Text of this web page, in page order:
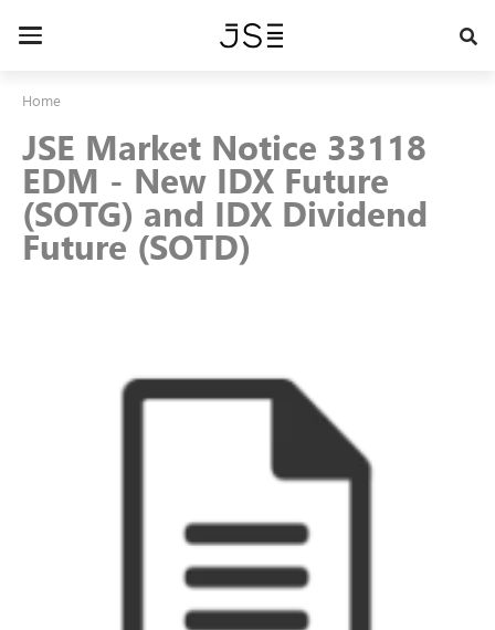
Toggle
Home
JSE Market Notice 33118
EDM - New IDX Future
(SOTG) and IDX Dividend
Future (SOTD)